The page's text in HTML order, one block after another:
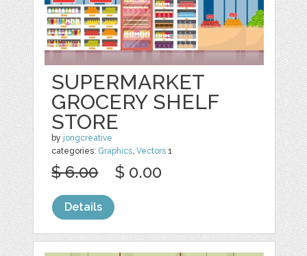
SUPERMARKET
GROCERY SHELF
STORE
by jongcreative
categories: Graphics,Vectors 1
$ 6.00 $ 0.00
Details